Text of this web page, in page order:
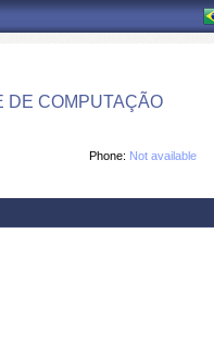
DE COMPUTAÇÃO
Phone: Not available